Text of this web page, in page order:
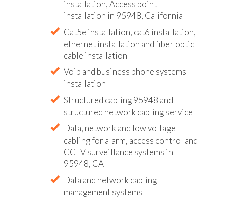
installation, Access point
installation in 95948, California
Cat5e installation, cat6 installation,
ethernet installation and fiber optic
cable installation
Voip and business phone systems
installation
Structured cabling 95948 and
structured network cabling service
Data, network and low voltage
cabling for alarm, access control and
CCTV surveillance systems in
95948, CA
Data and network cabling
management systems